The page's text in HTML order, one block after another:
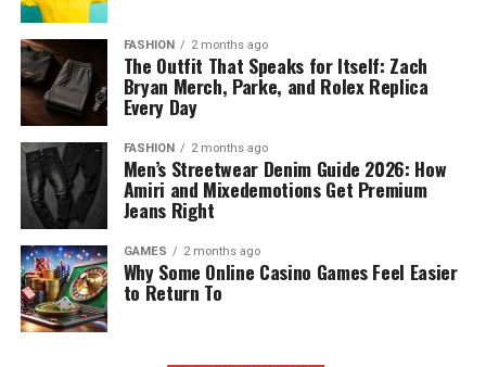
FASHION 2 months ago
The Outfit That Speaks for Itself: Zach
Bryan Merch, Parke, and Rolex Replica
Every Day
FASHION 2 months ago
Men’s Streetwear Denim Guide 2026: How
Amiri and Mixedemotions Get Premium
Jeans Right
GAMES 2 months ago
Why Some Online Casino Games Feel Easier
to Return To